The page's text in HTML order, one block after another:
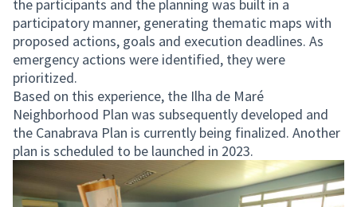
the participants and the planning was built in a
participatory manner, generating thematic maps with
proposed actions, goals and execution deadlines. As
emergency actions were identified, they were
prioritized.
Based on this experience, the Ilha de Maré
Neighborhood Plan was subsequently developed and
the Canabrava Plan is currently being finalized. Another
plan is scheduled to be launched in 2023.